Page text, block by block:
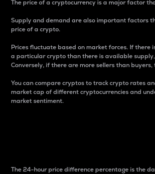
The price of a cryptocurrency is a major factor
Supply and demand are also important factors
price of a crypto.
Prices fluctuate based on market forces. If there
a particular crypto than there is available
Conversely, if there are more sellers than
You can compare cryptos to track crypto rates
market cap of different cryptocurrencies and
market sentiment.
The 24-hour price difference percentage is the